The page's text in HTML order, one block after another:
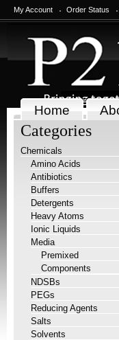
My Account Order Status
Home
Categories
Chemicals
Amino Acids
Antibiotics
Buffers
Detergents
Heavy Atoms
Ionic Liquids
Media
Premixed
Components
NDSBs
PEGs
Reducing Agents
Salts
Solvents